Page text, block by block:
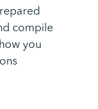
compile
you